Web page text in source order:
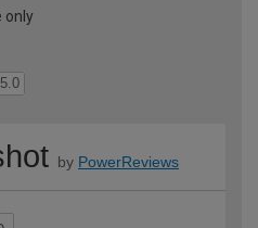
only
5.0
by PowerReviews